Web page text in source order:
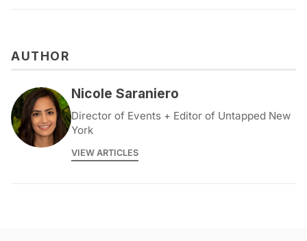
AUTHOR
Nicole Saraniero
Director of Events + Editor of Untapped New
York
VIEW ARTICLES